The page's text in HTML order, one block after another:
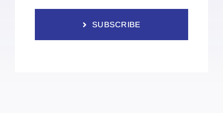
SUBSCRIBE